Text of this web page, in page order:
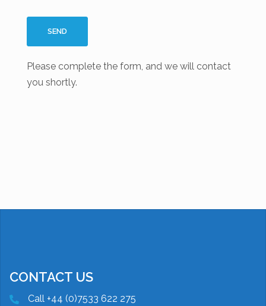
Please complete the form, and we will contact
you shortly.
CONTACT US
Call +44 (0)7533 622 275